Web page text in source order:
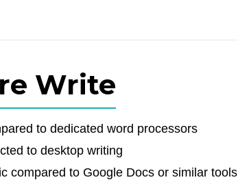
Write
to dedicated word processors
to desktop writing
compared to Google Docs or similar tools